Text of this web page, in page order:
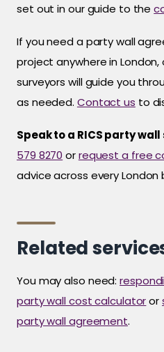
set out in our guide to the
If you need a party wall
project anywhere in
surveyors will guide you
as needed. Contact us to
Speak to a RICS party
579 8270 orrequest a free
advice across every London
Related
You may also need:
party wall cost calculatoror
party wall agreement.